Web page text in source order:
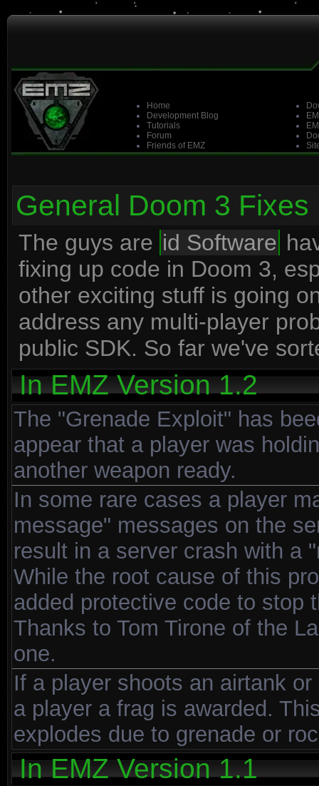
Home
Development Blog
Tutorials
Forum
Friends of EMZ
General Doom 3 Fixes
The guys are id Software
fixing up code in Doom 3,
other exciting stuff is going
address any multi-player
public SDK. So far we've
In EMZ Version 1.2
The "Grenade Exploit" has
appear that a player was
another weapon ready.
In some rare cases a player
message" messages on the
result in a server crash with a
While the root cause of this
added protective code to stop
Thanks to Tom Tirone of the
one.
If a player shoots an airtank
a player a frag is awarded.
explodes due to grenade or
In EMZ Version 1.1